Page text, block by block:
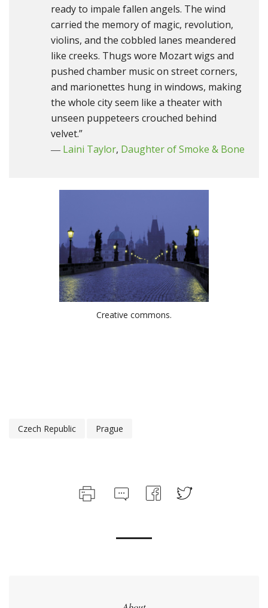
ready to impale fallen angels. The wind
carried the memory of magic, revolution,
violins, and the cobbled lanes meandered
like creeks. Thugs wore Mozart wigs and
pushed chamber music on street corners,
and marionettes hung in windows, making
the whole city seem like a theater with
unseen puppeteers crouched behind
velvet.”
― Laini Taylor, Daughter of Smoke & Bone
Creative commons.
Czech Republic Prague